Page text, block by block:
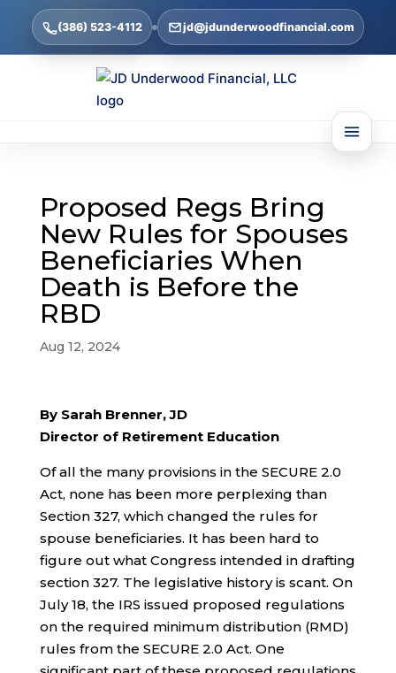
(386) 523-4112 jd@jdunderwoodfinancial.com
Proposed Regs Bring
New Rules for Spouses
Beneficiaries When
Death is Before the
RBD
Aug 12, 2024
By Sarah Brenner, JD
Director of Retirement Education
Of all the many provisions in the SECURE 2.0
Act, none has been more perplexing than
Section 327, which changed the rules for
spouse beneficiaries. It has been hard to
figure out what Congress intended in drafting
section 327. The legislative history is scant. On
July 18, the IRS issued proposed regulations
on the required minimum distribution (RMD)
rules from the SECURE 2.0 Act. One